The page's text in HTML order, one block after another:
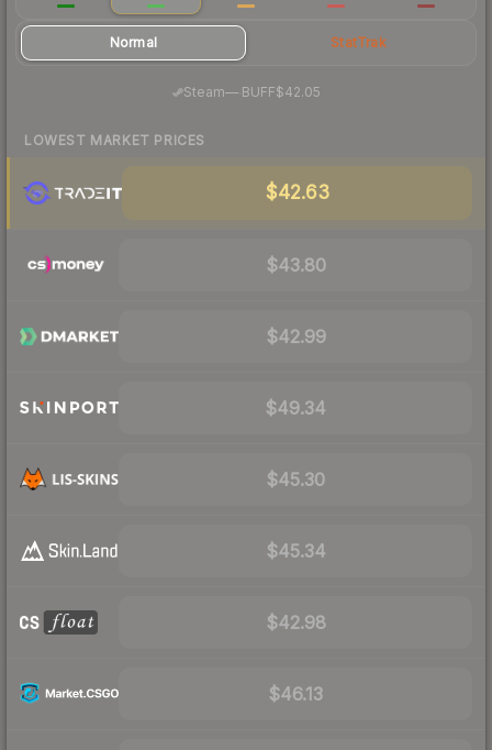
Normal StatTrak
Steam—· BUFF$42.05
LOWEST MARKET PRICES
$42.63
$43.80
$42.99
$49.34
$45.30
$45.34
$42.98
$46.13